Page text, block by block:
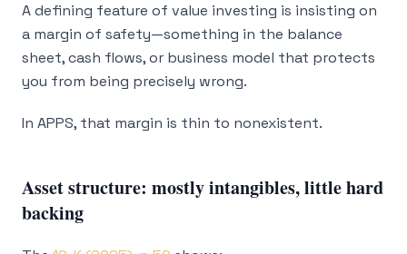
A defining feature of value investing is insisting on
a margin of safety—something in the balance
sheet, cash flows, or business model that protects
you from being precisely wrong.
In APPS, that margin is thin to nonexistent.
Asset structure: mostly intangibles, little hard
backing